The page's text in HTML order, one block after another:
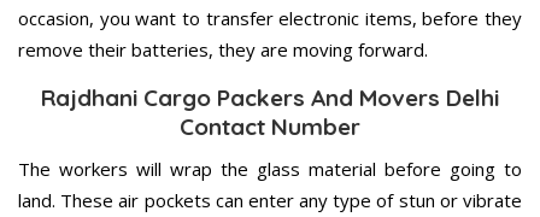
occasion, you want to transfer electronic items, before they
remove their batteries, they are moving forward.
Rajdhani Cargo Packers And Movers Delhi
Contact Number
The workers will wrap the glass material before going to
land. These air pockets can enter any type of stun or vibrate